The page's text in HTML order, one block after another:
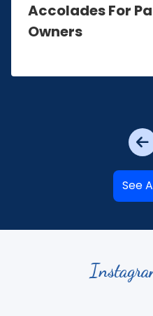
Accolades For
Owners
See